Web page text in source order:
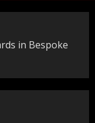
in Bespoke